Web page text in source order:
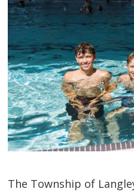
The Township of